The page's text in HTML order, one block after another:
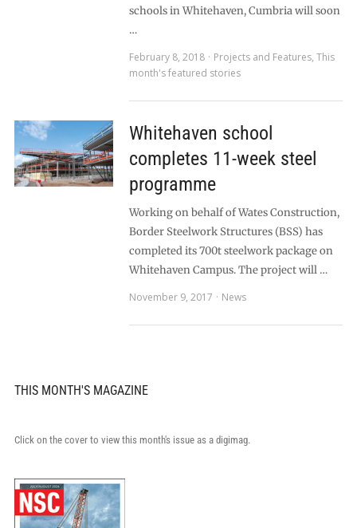
schools in Whitehaven, Cumbria will soon
…
February 8, 2018
Projects and Features, This
month's featured stories
Whitehaven school
completes 11-week steel
programme
Working on behalf of Wates Construction,
Border Steelwork Structures (BSS) has
completed its 700t steelwork package on
Whitehaven Campus. The project will …
November 9, 2017
News
THIS MONTH'S MAGAZINE
Click on the cover to view this month's issue as a digimag.